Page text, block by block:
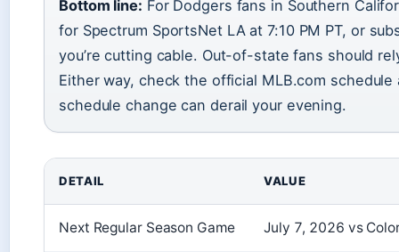
Bottom line: For Dodgers fans in Southern
for Spectrum SportsNet LA at 7:10 PM PT, or
you’re cutting cable. Out-of-state fans should
Either way, check the official MLB.com
schedule change can derail your evening.
DETAIL VALUE
Next Regular Season Game July 7, 2026 vs